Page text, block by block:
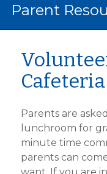
Parent
CAFETERIA
CAFETERIA
DIGITAL
SCHOOL
Cafeteria
Parents are
lunchroom for
minute time
parents can